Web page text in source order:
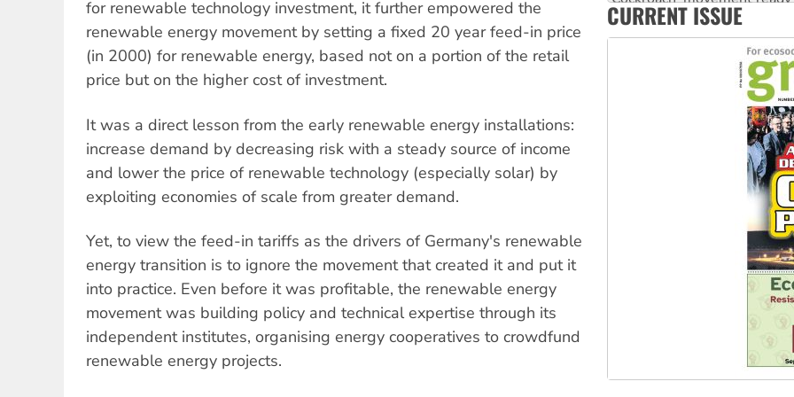
for renewable technology investment, it further empowered the
renewable energy movement by setting a fixed 20 year feed-in price
(in 2000) for renewable energy, based not on a portion of the retail
price but on the higher cost of investment.
It was a direct lesson from the early renewable energy installations:
increase demand by decreasing risk with a steady source of income
and lower the price of renewable technology (especially solar) by
exploiting economies of scale from greater demand.
Yet, to view the feed-in tariffs as the drivers of Germany's renewable
energy transition is to ignore the movement that created it and put it
into practice. Even before it was profitable, the renewable energy
movement was building policy and technical expertise through its
independent institutes, organising energy cooperatives to crowdfund
renewable energy projects.
Ansell must improve its
CURRENT ISSUE